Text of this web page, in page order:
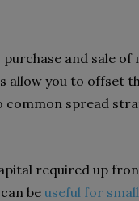
and sale
allow you to offset
spread
required up
be useful for